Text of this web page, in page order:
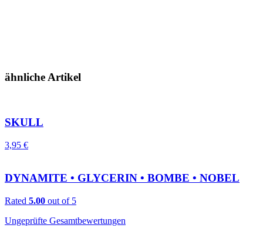
ähnliche Artikel
SKULL
3,95 €
DYNAMITE • GLYCERIN • BOMBE • NOBEL
Rated 5.00 out of 5
Ungeprüfte Gesamtbewertungen